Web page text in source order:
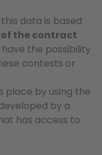
data is based
the contract
have the possibility
contests or
place by using the
by a
has access to